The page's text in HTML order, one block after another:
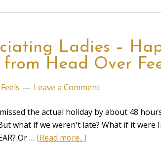
Ladies –
from Head Over
Leave a Comment
the actual holiday by about 48
what if we weren't late? What if it were
Or … [Read more...]